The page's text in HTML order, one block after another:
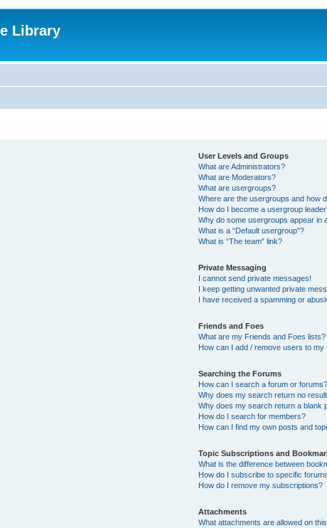
Library
User Levels and Groups
What are Administrators?
What are Moderators?
What are usergroups?
Where are the usergroups and how
How do I become a usergroup
Why do some usergroups appear in
What is a “Default usergroup”?
What is “The team” link?
Private Messaging
I cannot send private messages!
I keep getting unwanted private
I have received a spamming or
Friends and Foes
What are my Friends and Foes lists?
How can I add / remove users to
Searching the Forums
How can I search a forum or forums?
Why does my search return no
Why does my search return a blank
How do I search for members?
How can I find my own posts and
Topic Subscriptions and
What is the difference between
How do I subscribe to specific
How do I remove my subscriptions?
Attachments
What attachments are allowed on